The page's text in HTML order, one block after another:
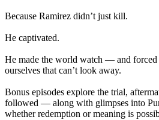
Because Ramirez didn’t just kill.
He captivated.
He made the world watch — and forced
ourselves that can’t look away.
Bonus episodes explore the trial,
followed — along with glimpses into
whether redemption or meaning is